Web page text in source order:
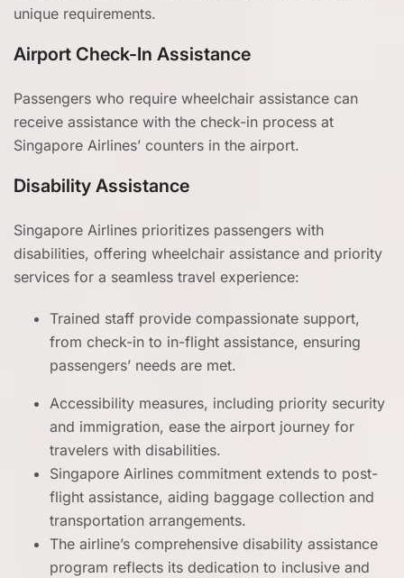
unique requirements.
Airport Check-In Assistance
Passengers who require wheelchair assistance can
receive assistance with the check-in process at
Singapore Airlines’ counters in the airport.
Disability Assistance
Singapore Airlines prioritizes passengers with
disabilities, offering wheelchair assistance and priority
services for a seamless travel experience:
Trained staff provide compassionate support,
from check-in to in-flight assistance, ensuring
passengers’ needs are met.
Accessibility measures, including priority security
and immigration, ease the airport journey for
travelers with disabilities.
Singapore Airlines commitment extends to post-
flight assistance, aiding baggage collection and
transportation arrangements.
The airline’s comprehensive disability assistance
program reflects its dedication to inclusive and